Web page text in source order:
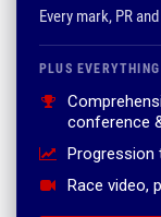
Every mark, PR
PLUS
conference
Progression
Race video,